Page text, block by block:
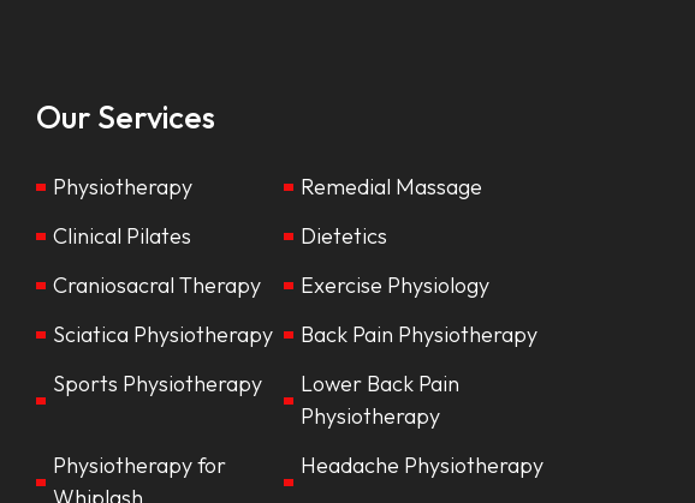
Our Services
Physiotherapy
Remedial Massage
Clinical Pilates
Dietetics
Craniosacral Therapy
Exercise Physiology
Sciatica Physiotherapy
Back Pain Physiotherapy
Sports Physiotherapy
Lower Back Pain
Physiotherapy
Physiotherapy for
Whiplash
Headache Physiotherapy